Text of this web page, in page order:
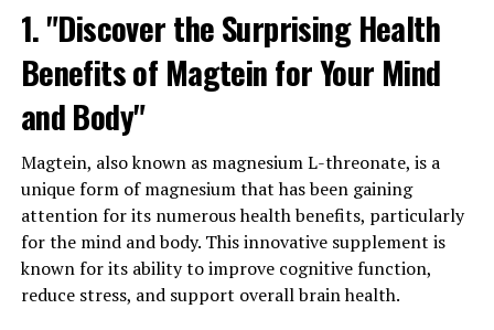
1. "Discover the Surprising Health
Benefits of Magtein for Your Mind
and Body"
Magtein, also known as magnesium L-threonate, is a
unique form of magnesium that has been gaining
attention for its numerous health benefits, particularly
for the mind and body. This innovative supplement is
known for its ability to improve cognitive function,
reduce stress, and support overall brain health.